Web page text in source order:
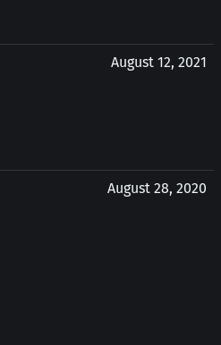
August 12, 2021
August 28, 2020